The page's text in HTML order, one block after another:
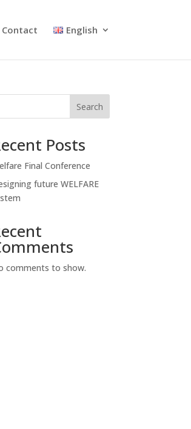
Contact English
Search
Posts
Final Conference
future WELFARE
comments to show.